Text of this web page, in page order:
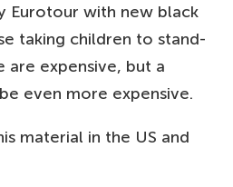
Eurotour with new black
taking children to stand-
are expensive, but a
even more expensive.
material in the US and